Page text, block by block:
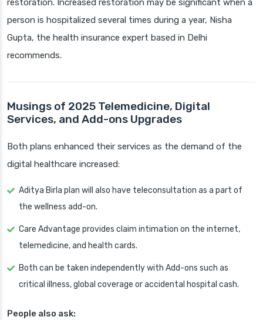
restoration. Increased restoration may be significant when a
person is hospitalized several times during a year, Nisha
Gupta, the health insurance expert based in Delhi
recommends.
Musings of 2025 Telemedicine, Digital
Services, and Add-ons Upgrades
Both plans enhanced their services as the demand of the
digital healthcare increased:
Aditya Birla plan will also have teleconsultation as a part of
the wellness add-on.
Care Advantage provides claim intimation on the internet,
telemedicine, and health cards.
Both can be taken independently with Add-ons such as
critical illness, global coverage or accidental hospital cash.
People also ask: